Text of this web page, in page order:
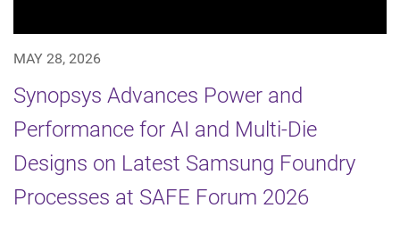
MAY 28, 2026
Synopsys Advances Power and
Performance for AI and Multi-Die
Designs on Latest Samsung Foundry
Processes at SAFE Forum 2026